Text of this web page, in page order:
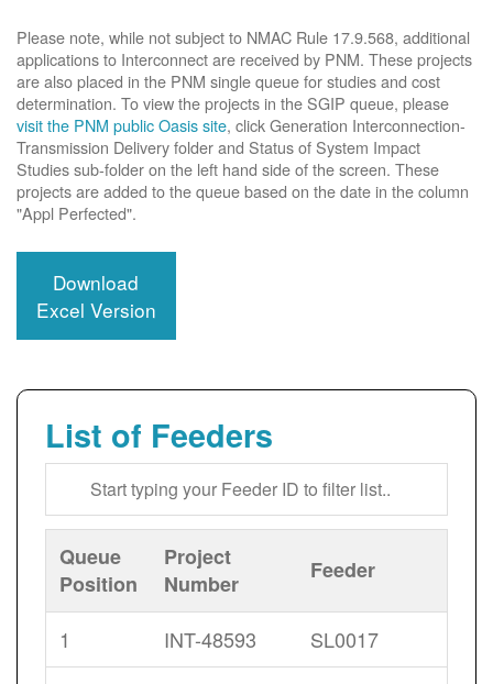
Please note, while not subject to NMAC Rule 17.9.568, additional
applications to Interconnect are received by PNM. These projects
are also placed in the PNM single queue for studies and cost
determination. To view the projects in the SGIP queue, please
visit the PNM public Oasis site, click Generation Interconnection-
Transmission Delivery folder and Status of System Impact
Studies sub-folder on the left hand side of the screen. These
projects are added to the queue based on the date in the column
"Appl Perfected".
Download
Excel Version
List of Feeders
Queue
Position
Project
Number
Feeder
1 INT-48593
SL0017